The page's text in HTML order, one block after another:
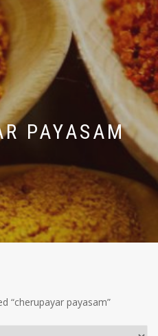
PAYASAM
“cherupayar payasam”